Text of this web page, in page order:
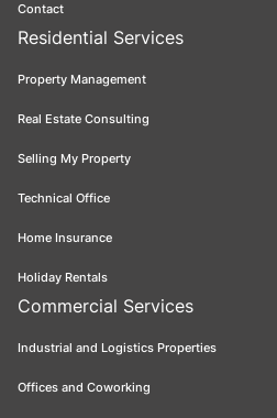
Contact
Residential Services
Property Management
Real Estate Consulting
Selling My Property
Technical Office
Home Insurance
Holiday Rentals
Commercial Services
Industrial and Logistics Properties
Offices and Coworking